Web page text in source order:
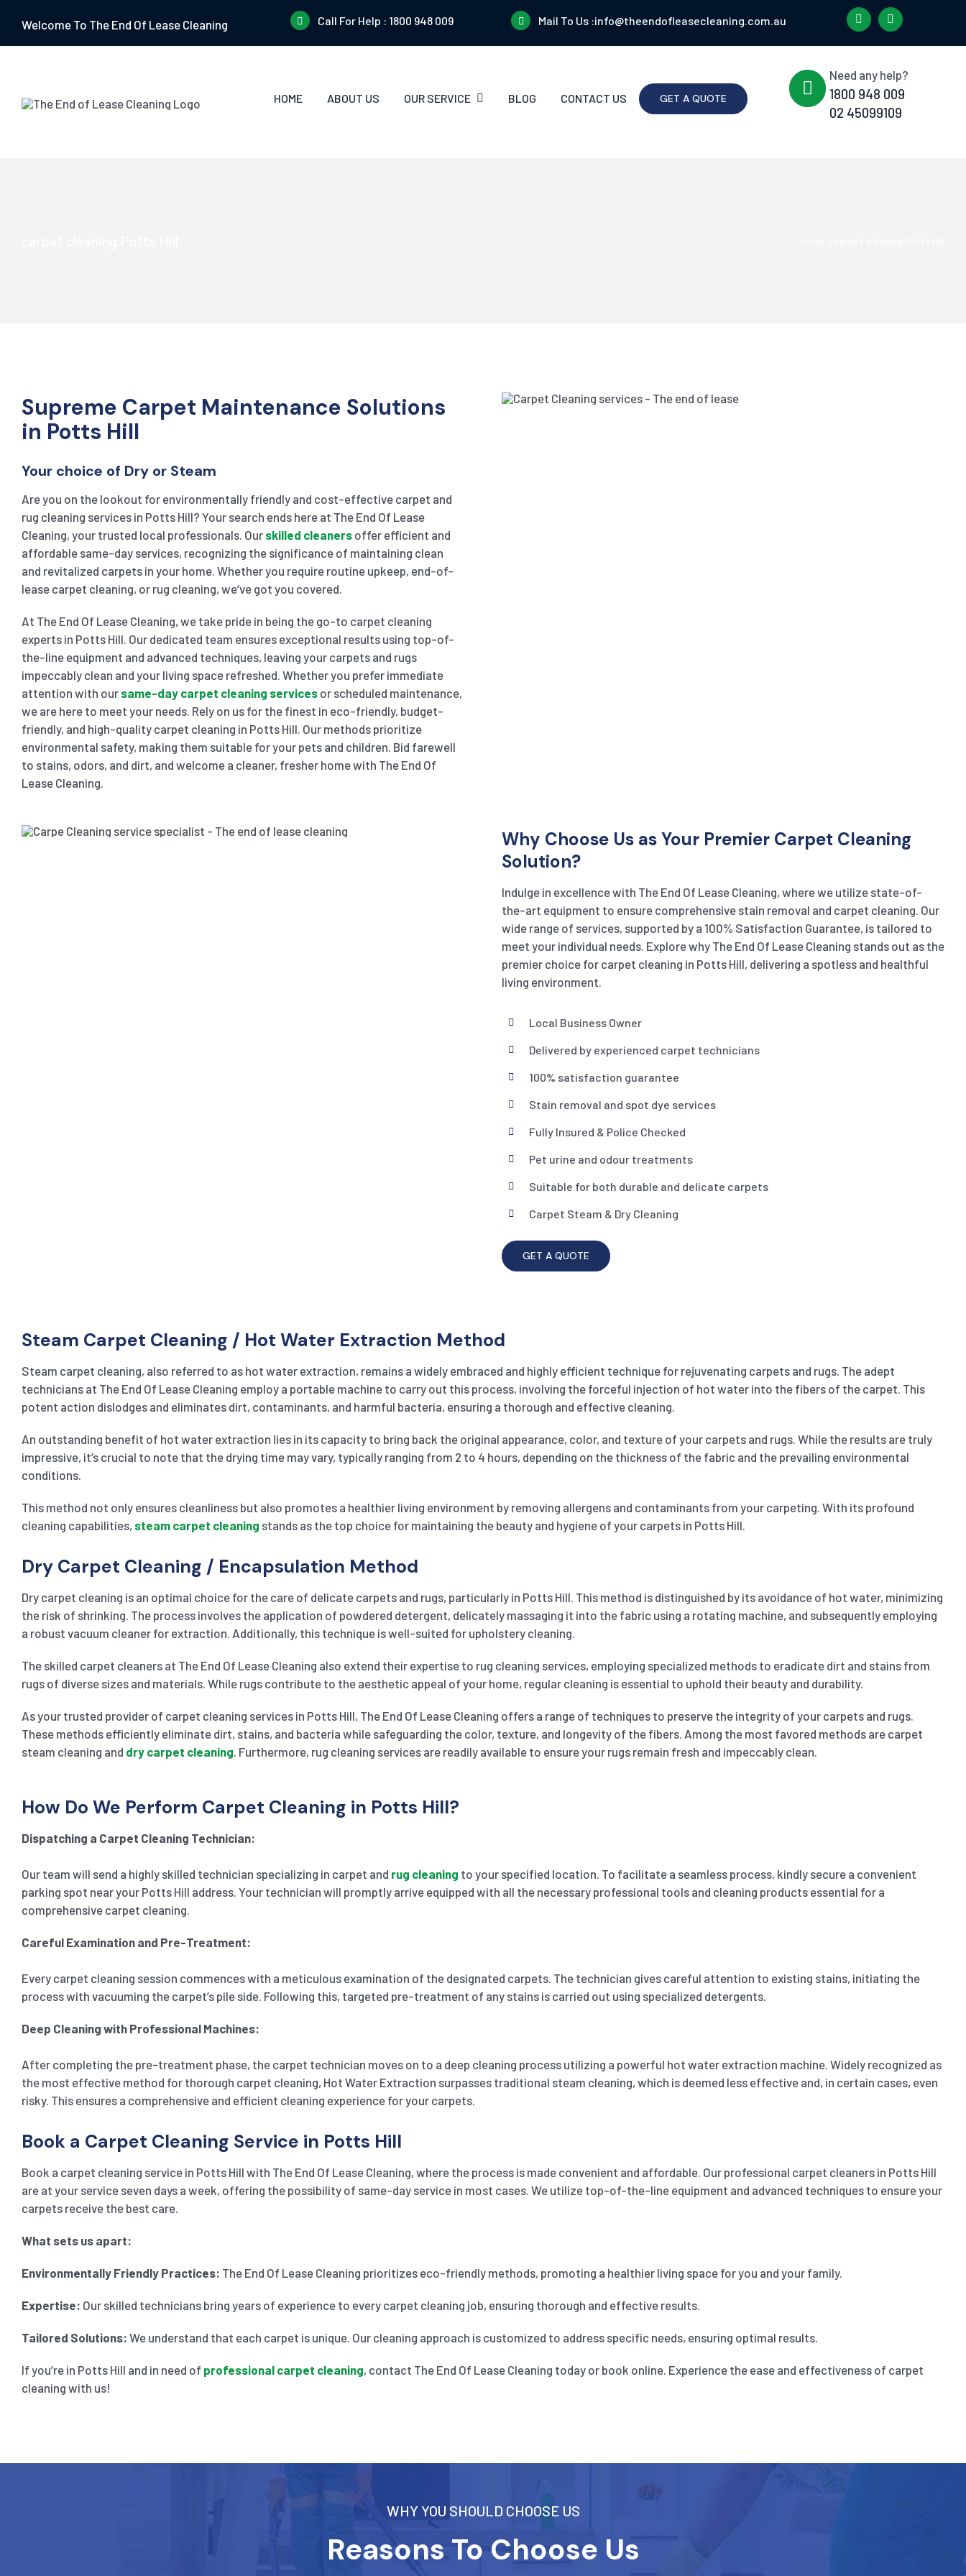
content
Welcome To The End Of Lease Cleaning Call For Help : 1800 948 009 Mail To Us :info@theendofleasecleaning.com.au
HOME ABOUT US OUR SERVICE BLOG CONTACT US GET A QUOTE
Need any help?
1800 948 009
02 45099109
Supreme Carpet Maintenance Solutions
in Potts Hill
Your choice of Dry or Steam
Are you on the lookout for environmentally friendly and cost-effective carpet and
rug cleaning services in Potts Hill? Your search ends here at The End Of Lease
Cleaning, your trusted local professionals. Our skilled cleanersoffer efficient and
affordable same-day services, recognizing the significance of maintaining clean
and revitalized carpets in your home. Whether you require routine upkeep, end-of-
lease carpet cleaning, or rug cleaning, we’ve got you covered.
At The End Of Lease Cleaning, we take pride in being the go-to carpet cleaning
experts in Potts Hill. Our dedicated team ensures exceptional results using top-of-
the-line equipment and advanced techniques, leaving your carpets and rugs
impeccably clean and your living space refreshed. Whether you prefer immediate
attention with our same-day carpet cleaning servicesor scheduled maintenance,
we are here to meet your needs. Rely on us for the finest in eco-friendly, budget-
friendly, and high-quality carpet cleaning in Potts Hill. Our methods prioritize
environmental safety, making them suitable for your pets and children. Bid farewell
to stains, odors, and dirt, and welcome a cleaner, fresher home with The End Of
Lease Cleaning.
Why Choose Us as Your Premier Carpet Cleaning
Solution?
Indulge in excellence with The End Of Lease Cleaning, where we utilize state-of-
the-art equipment to ensure comprehensive stain removal and carpet cleaning. Our
wide range of services, supported by a 100% Satisfaction Guarantee, is tailored to
meet your individual needs. Explore why The End Of Lease Cleaning stands out as the
premier choice for carpet cleaning in Potts Hill, delivering a spotless and healthful
living environment.
Local Business Owner
Delivered by experienced carpet technicians
100% satisfaction guarantee
Stain removal and spot dye services
Fully Insured & Police Checked
Pet urine and odour treatments
Suitable for both durable and delicate carpets
Carpet Steam & Dry Cleaning
GET A QUOTE
Steam Carpet Cleaning / Hot Water Extraction Method
Steam carpet cleaning, also referred to as hot water extraction, remains a widely embraced and highly efficient technique for rejuvenating carpets and rugs. The adept
technicians at The End Of Lease Cleaning employ a portable machine to carry out this process, involving the forceful injection of hot water into the fibers of the carpet. This
potent action dislodges and eliminates dirt, contaminants, and harmful bacteria, ensuring a thorough and effective cleaning.
An outstanding benefit of hot water extraction lies in its capacity to bring back the original appearance, color, and texture of your carpets and rugs. While the results are truly
impressive, it’s crucial to note that the drying time may vary, typically ranging from 2 to 4 hours, depending on the thickness of the fabric and the prevailing environmental
conditions.
This method not only ensures cleanliness but also promotes a healthier living environment by removing allergens and contaminants from your carpeting. With its profound
cleaning capabilities, steam carpet cleaning stands as the top choice for maintaining the beauty and hygiene of your carpets in Potts Hill.
Dry Carpet Cleaning / Encapsulation Method
Dry carpet cleaning is an optimal choice for the care of delicate carpets and rugs, particularly in Potts Hill. This method is distinguished by its avoidance of hot water, minimizing
the risk of shrinking. The process involves the application of powdered detergent, delicately massaging it into the fabric using a rotating machine, and subsequently employing
a robust vacuum cleaner for extraction. Additionally, this technique is well-suited for upholstery cleaning.
The skilled carpet cleaners at The End Of Lease Cleaning also extend their expertise to rug cleaning services, employing specialized methods to eradicate dirt and stains from
rugs of diverse sizes and materials. While rugs contribute to the aesthetic appeal of your home, regular cleaning is essential to uphold their beauty and durability.
As your trusted provider of carpet cleaning services in Potts Hill, The End Of Lease Cleaning offers a range of techniques to preserve the integrity of your carpets and rugs.
These methods efficiently eliminate dirt, stains, and bacteria while safeguarding the color, texture, and longevity of the fibers. Among the most favored methods are carpet
steam cleaning and dry carpet cleaning. Furthermore, rug cleaning services are readily available to ensure your rugs remain fresh and impeccably clean.
How Do We Perform Carpet Cleaning in Potts Hill?
Dispatching a Carpet Cleaning Technician:
Our team will send a highly skilled technician specializing in carpet and rug cleaning to your specified location. To facilitate a seamless process, kindly secure a convenient
parking spot near your Potts Hill address. Your technician will promptly arrive equipped with all the necessary professional tools and cleaning products essential for a
comprehensive carpet cleaning.
Careful Examination and Pre-Treatment:
Every carpet cleaning session commences with a meticulous examination of the designated carpets. The technician gives careful attention to existing stains, initiating the
process with vacuuming the carpet’s pile side. Following this, targeted pre-treatment of any stains is carried out using specialized detergents.
Deep Cleaning with Professional Machines:
After completing the pre-treatment phase, the carpet technician moves on to a deep cleaning process utilizing a powerful hot water extraction machine. Widely recognized as
the most effective method for thorough carpet cleaning, Hot Water Extraction surpasses traditional steam cleaning, which is deemed less effective and, in certain cases, even
risky. This ensures a comprehensive and efficient cleaning experience for your carpets.
Book a Carpet Cleaning Service in Potts Hill
Book a carpet cleaning service in Potts Hill with The End Of Lease Cleaning, where the process is made convenient and affordable. Our professional carpet cleaners in Potts Hill
are at your service seven days a week, offering the possibility of same-day service in most cases. We utilize top-of-the-line equipment and advanced techniques to ensure your
carpets receive the best care.
What sets us apart:
Environmentally Friendly Practices: The End Of Lease Cleaning prioritizes eco-friendly methods, promoting a healthier living space for you and your family.
Expertise: Our skilled technicians bring years of experience to every carpet cleaning job, ensuring thorough and effective results.
Tailored Solutions: We understand that each carpet is unique. Our cleaning approach is customized to address specific needs, ensuring optimal results.
If you’re in Potts Hill and in need of professional carpet cleaning, contact The End Of Lease Cleaning today or book online. Experience the ease and effectiveness of carpet
cleaning with us!
WHY YOU SHOULD CHOOSE US
Reasons To Choose Us